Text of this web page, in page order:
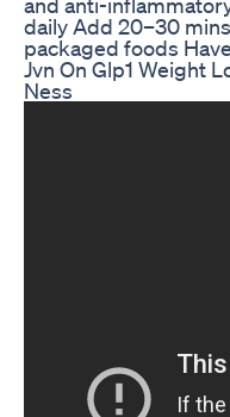
daily Add 20–30
packaged foods
Jvn On Glp1 Weight
Ness